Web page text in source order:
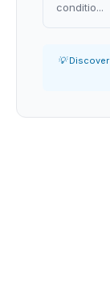
conditio...
💡